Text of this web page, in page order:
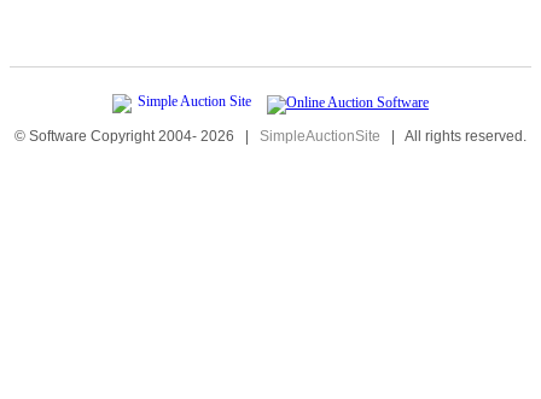
© Software Copyright 2004- 2026 | SimpleAuctionSite | All rights reserved.